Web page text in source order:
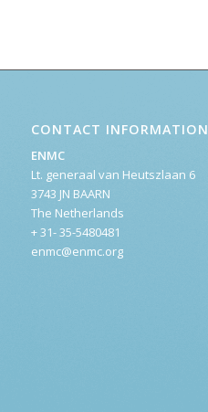
CONTACT INFORMATION
ENMC
Lt. generaal van Heutszlaan 6
3743 JN BAARN
The Netherlands
+ 31- 35-5480481
enmc@enmc.org